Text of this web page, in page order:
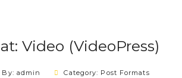
Video (VideoPress)
By: admin Category: Post Formats